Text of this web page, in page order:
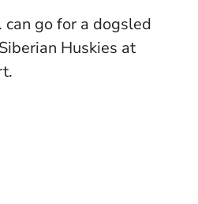
go for a dogsled
Huskies at